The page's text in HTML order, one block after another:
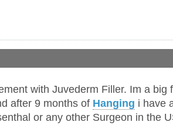
with Juvederm Filler. Im a big
after 9 months of Hanging i have
or any other Surgeon in the